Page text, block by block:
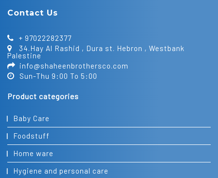
Contact Us
+ 97022282377
34.Hay Al Rashid , Dura st. Hebron , Westbank
Palestine
info@shaheenbrothersco.com
Sun-Thu 9:00 To 5:00
Product categories
Baby Care
Foodstuff
Home ware
Hygiene and personal care